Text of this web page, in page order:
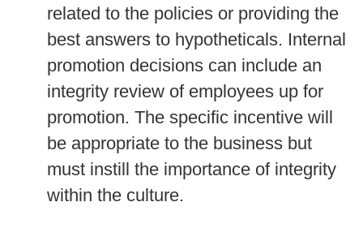
related to the policies or providing the
best answers to hypotheticals. Internal
promotion decisions can include an
integrity review of employees up for
promotion. The specific incentive will
be appropriate to the business but
must instill the importance of integrity
within the culture.